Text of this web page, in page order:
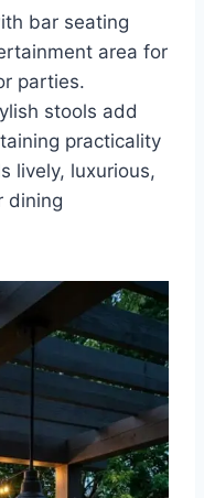
bar seating
area for
parties.
stools add
practicality
lively, luxurious,
dining